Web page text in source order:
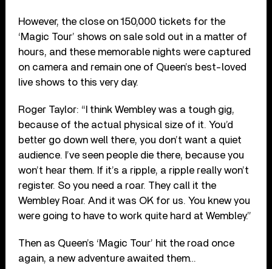
However, the close on 150,000 tickets for the
‘Magic Tour’ shows on sale sold out in a matter of
hours, and these memorable nights were captured
on camera and remain one of Queen’s best-loved
live shows to this very day.
Roger Taylor: “I think Wembley was a tough gig,
because of the actual physical size of it. You’d
better go down well there, you don’t want a quiet
audience. I’ve seen people die there, because you
won’t hear them. If it’s a ripple, a ripple really won’t
register. So you need a roar. They call it the
Wembley Roar. And it was OK for us. You knew you
were going to have to work quite hard at Wembley.”
Then as Queen’s ‘Magic Tour’ hit the road once
again, a new adventure awaited them…